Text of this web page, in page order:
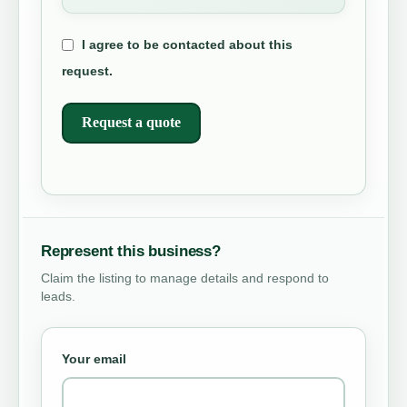
I agree to be contacted about this
request.
Request a quote
Represent this business?
Claim the listing to manage details and respond to
leads.
Your email